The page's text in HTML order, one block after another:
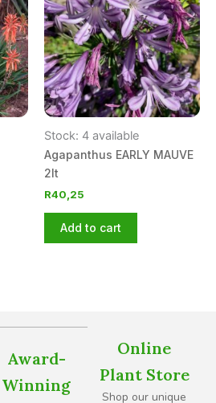
Stock: 4 available
Agapanthus EARLY MAUVE
2lt
R40,25
Add to cart
Award-
Winning
Online
Plant Store
Shop our unique